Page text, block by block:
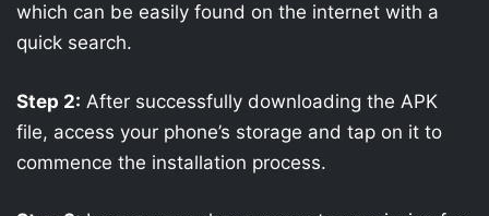
which can be easily found on the internet with a
quick search.
Step 2: After successfully downloading the APK
file, access your phone’s storage and tap on it to
commence the installation process.